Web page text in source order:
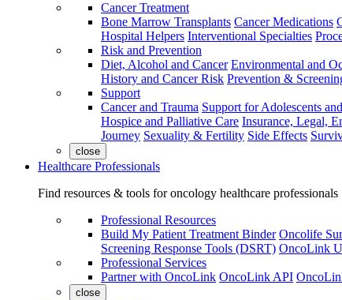
Cancer Treatment
Bone Marrow Transplants Cancer Medications
Hospital Helpers Interventional Specialties
Risk and Prevention
Diet, Alcohol and Cancer Environmental and
History and Cancer Risk Prevention &
Support
Cancer and Trauma Support for Adolescents
Hospice and Palliative Care Insurance, Legal,
Journey Sexuality & Fertility Side Effects
close
Healthcare Professionals
Find resources & tools for oncology healthcare professionals
Professional Resources
Build My Patient Treatment Binder Oncolife
Screening Response Tools (DSRT) OncoLink
Professional Services
Partner with OncoLink OncoLink API
close